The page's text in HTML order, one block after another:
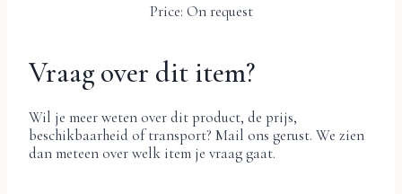
Price: On request
Vraag over dit item?
Wil je meer weten over dit product, de prijs,
beschikbaarheid of transport? Mail ons gerust. We zien
dan meteen over welk item je vraag gaat.